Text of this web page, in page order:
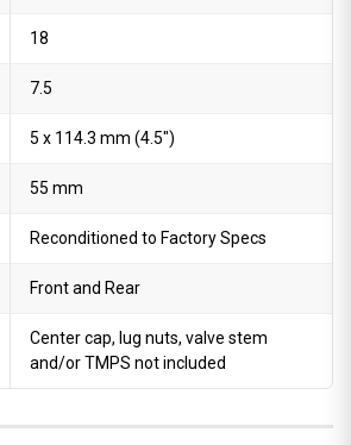
18
7.5
5 x 114.3 mm (4.5")
55 mm
Reconditioned to Factory Specs
Front and Rear
Center cap, lug nuts, valve stem
and/or TMPS not included